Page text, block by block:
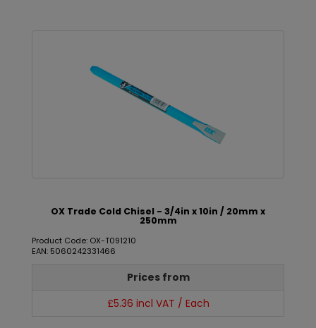
OX Trade Cold Chisel - 3/4in x 10in / 20mm x
250mm
Product Code: OX-T091210
EAN: 5060242331466
Prices from
£5.36 incl VAT / Each